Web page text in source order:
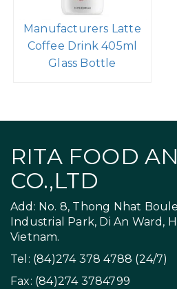
Manufacturers Latte
Coffee Drink 405ml
Glass Bottle
RITA FOOD
CO.,LTD
Add: No. 8, Thong Nhat
Industrial Park, Di An Ward,
Vietnam.
Tel: (84)274 378 4788 (24/7)
Fax: (84)274 3784799